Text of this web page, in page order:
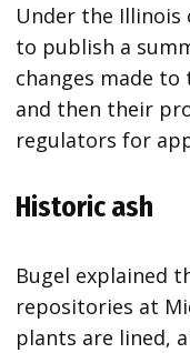
Under the Illinois
to publish a
changes made
and then their
regulators for
Historic ash
Bugel explained
repositories at
plants are lined,